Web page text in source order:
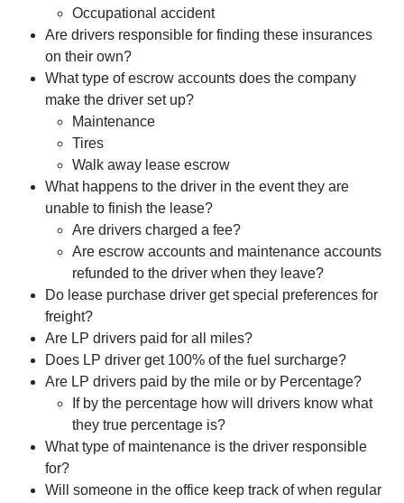
Occupational accident
Are drivers responsible for finding these insurances
on their own?
What type of escrow accounts does the company
make the driver set up?
Maintenance
Tires
Walk away lease escrow
What happens to the driver in the event they are
unable to finish the lease?
Are drivers charged a fee?
Are escrow accounts and maintenance accounts
refunded to the driver when they leave?
Do lease purchase driver get special preferences for
freight?
Are LP drivers paid for all miles?
Does LP driver get 100% of the fuel surcharge?
Are LP drivers paid by the mile or by Percentage?
If by the percentage how will drivers know what
they true percentage is?
What type of maintenance is the driver responsible
for?
Will someone in the office keep track of when regular